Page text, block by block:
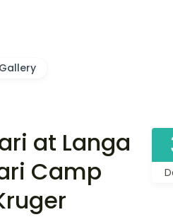
Gallery
at Langa
Camp